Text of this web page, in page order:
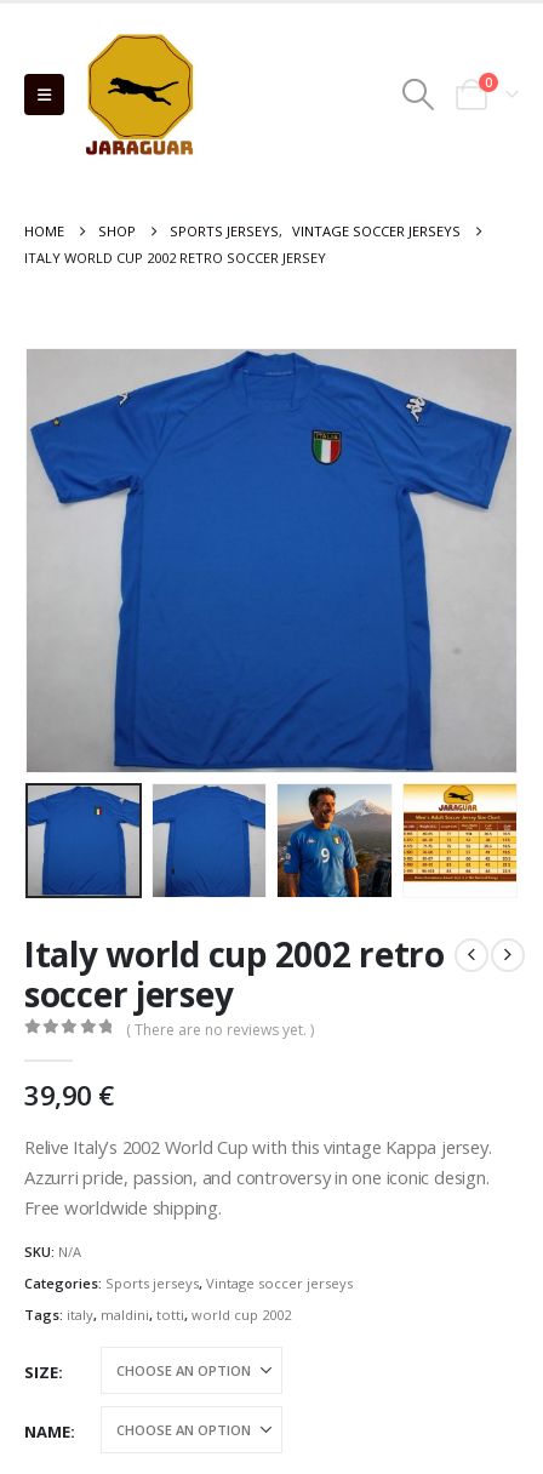
0
HOME SHOP SPORTS JERSEYS, VINTAGE SOCCER JERSEYS
ITALY WORLD CUP 2002 RETRO SOCCER JERSEY
Italy world cup 2002 retro
soccer jersey
( There are no reviews yet. )
39,90 €
Relive Italy’s 2002 World Cup with this vintage Kappa jersey.
Azzurri pride, passion, and controversy in one iconic design.
Free worldwide shipping.
SKU: N/A
Categories: Sports jerseys, Vintage soccer jerseys
Tags: italy, maldini, totti, world cup 2002
SIZE
NAME